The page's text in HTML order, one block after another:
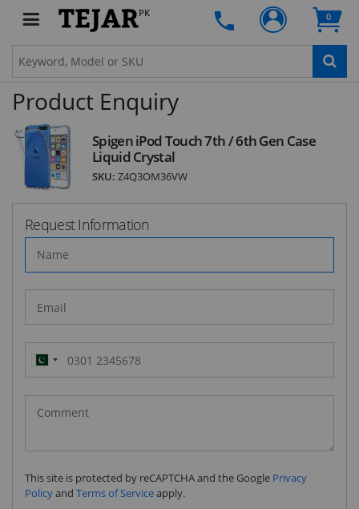
PK 0
Product Enquiry
Spigen iPod Touch 7th / 6th Gen Case
Liquid Crystal
SKU: Z4Q3OM36VW
Request Information
Pakistan
(‫پاکستان‬‎)
+92
This site is protected by reCAPTCHA and the Google Privacy
Policyand Terms of Serviceapply.
deals and latest product arrivals onTejar.pk
SUBSCRIBE